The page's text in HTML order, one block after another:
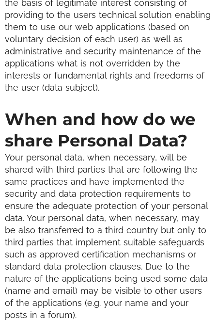
the basis of legitimate interest consisting of
providing to the users technical solution enabling
them to use our web applications (based on
voluntary decision of each user) as well as
administrative and security maintenance of the
applications what is not overridden by the
interests or fundamental rights and freedoms of
the user (data subject).
When and how do we
share Personal Data?
Your personal data, when necessary, will be
shared with third parties that are following the
same practices and have implemented the
security and data protection requirements to
ensure the adequate protection of your personal
data. Your personal data, when necessary, may
be also transferred to a third country but only to
third parties that implement suitable safeguards
such as approved certification mechanisms or
standard data protection clauses. Due to the
nature of the applications being used some data
(name and email) may be visible to other users
of the applications (e.g. your name and your
posts in a forum).